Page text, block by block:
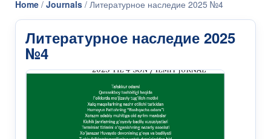
Home / Journals / Литературное наследие 2025 №4
Литературное наследие 2025
№4